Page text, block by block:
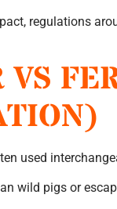
regulations
used
wild pigs or